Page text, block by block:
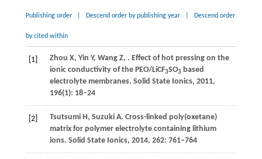
Publishing order Descend order by publishing year Descend order
by cited within
[1] Zhou X, Yin Y, WangZ, . Effect of hot pressing on the
ionic conductivity of the PEO/LiCF3SO3 based
electrolyte membranes. Solid State Ionics, 2011,
196(1): 18–24
[2] TsutsumiH , SuzukiA. Cross-linked poly(oxetane)
matrix for polymer electrolyte containing lithium
ions. Solid State Ionics, 2014, 262: 761–764